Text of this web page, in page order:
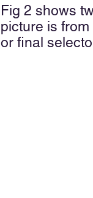
Fig 2 shows
picture is
or final